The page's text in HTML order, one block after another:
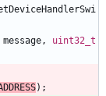
message,
uint32_t
) ;